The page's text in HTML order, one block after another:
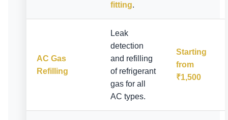
fitting.
AC Gas
Refilling
Leak
detection
and refilling
of refrigerant
gas for all
AC types.
Starting
from
₹1,500